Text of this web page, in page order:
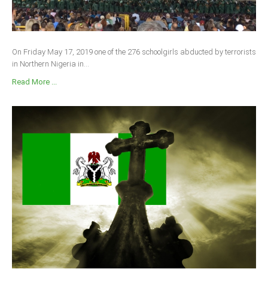
On Friday May 17, 2019 one of the 276 schoolgirls abducted by terrorists
in Northern Nigeria in...
Read More ...